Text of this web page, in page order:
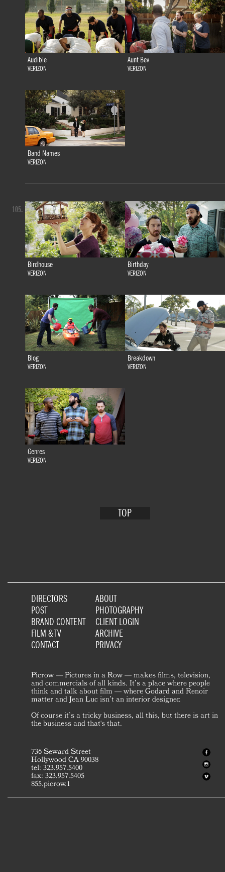
Audible
VERIZON
Aunt Bev
VERIZON
Band Names
VERIZON
Birdhouse
VERIZON
Birthday
VERIZON
Blog
VERIZON
Breakdown
VERIZON
Genres
VERIZON
105.
TOP
DIRECTORS
POST
BRAND CONTENT
FILM & TV
CONTACT
ABOUT
PHOTOGRAPHY
CLIENT LOGIN
ARCHIVE
PRIVACY
Picrow — Pictures in a Row — makes films, television,
and commercials of all kinds. It’s a place where people
think and talk about film — where Godard and Renoir
matter and Jean Luc isn’t an interior designer.
Of course it’s a tricky business, all this, but there is art in
the business and that's that.
736 Seward Street
Hollywood CA 90038
tel: 323.957.5400
fax: 323.957.5405
855.picrow.1